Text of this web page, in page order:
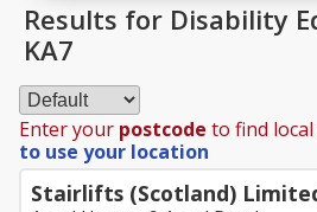
Results for Disability
KA7
Enter your postcode to find
to use your location
Stairlifts (Scotland)